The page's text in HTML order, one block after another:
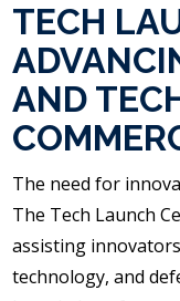
TECH
AND
The need for
The Tech Launch
assisting
technology, and